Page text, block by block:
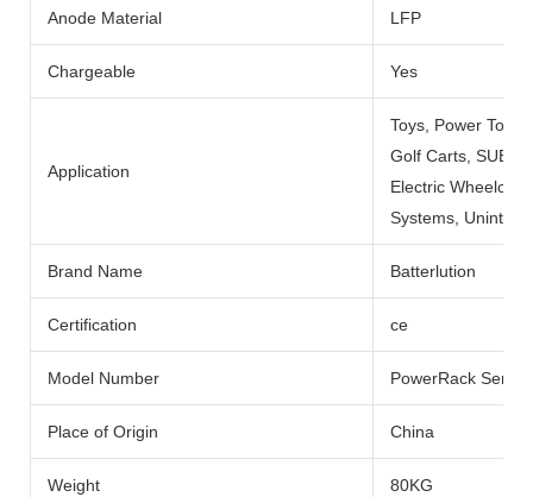
Anode Material LFP
Chargeable Yes
Application
Toys, Power
Golf Carts,
Electric
Systems,
Brand Name Batterlution
Certification ce
Model Number PowerRack Series
Place of Origin China
Weight 80KG